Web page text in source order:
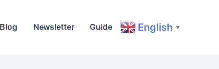
Blog Newsletter Guide English ▼